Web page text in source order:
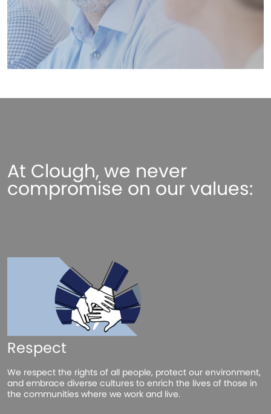
At Clough, we never
compromise on our values:
Respect
We respect the rights of all people, protect our environment,
and embrace diverse cultures to enrich the lives of those in
the communities where we work and live.